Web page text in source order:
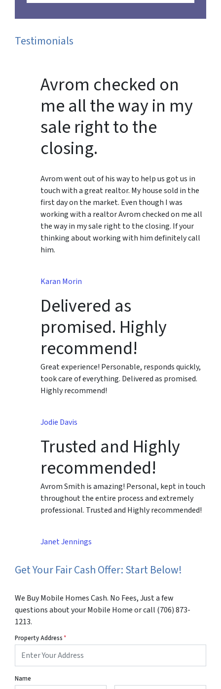
Testimonials
Avrom checked on
me all the way in my
sale right to the
closing.
Avrom went out of his way to help us got us in
touch with a great realtor. My house sold in the
first day on the market. Even though I was
working with a realtor Avrom checked on me all
the way in my sale right to the closing. If your
thinking about working with him definitely call
him.
Karan Morin
Delivered as
promised. Highly
recommend!
Great experience! Personable, responds quickly,
took care of everything. Delivered as promised.
Highly recommend!
Jodie Davis
Trusted and Highly
recommended!
Avrom Smith is amazing! Personal, kept in touch
throughout the entire process and extremely
professional. Trusted and Highly recommended!
Janet Jennings
Get Your Fair Cash Offer: Start Below!
We Buy Mobile Homes Cash. No Fees, Just a few
questions about your Mobile Home or call (706) 873-
1213.
Property Address*
Name